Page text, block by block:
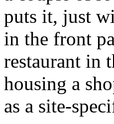
puts it, just
in the front
restaurant in
housing a
as a site-